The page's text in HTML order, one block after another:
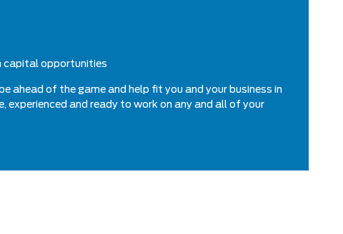
capital opportunities
ahead of the game and help fit you and your business in
experienced and ready to work on any and all of your